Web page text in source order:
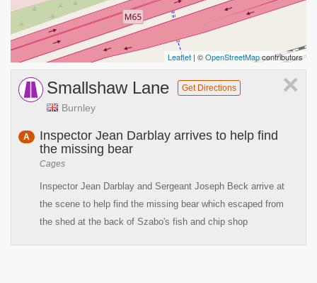
Leaflet | ©OpenStreetMapcontributors
×
Smallshaw Lane Get Directions
Burnley
A
Inspector Jean Darblay arrives to help find
the missing bear
Cages
Inspector Jean Darblay and Sergeant Joseph Beck arrive at
the scene to help find the missing bear which escaped from
the shed at the back of Szabo's fish and chip shop